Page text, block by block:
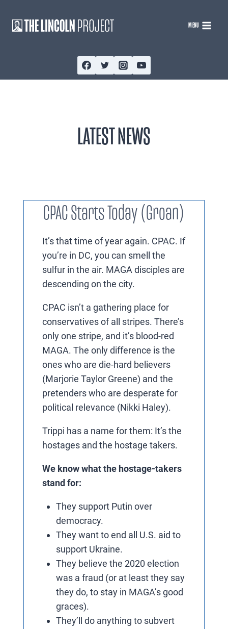
content
MENU
LATEST NEWS
CPAC Starts Today (Groan)
It’s that time of year again. CPAC. If
you’re in DC, you can smell the
sulfur in the air. MAGA disciples are
descending on the city.
CPAC isn’t a gathering place for
conservatives of all stripes. There’s
only one stripe, and it’s blood-red
MAGA. The only difference is the
ones who are die-hard believers
(Marjorie Taylor Greene) and the
pretenders who are desperate for
political relevance (Nikki Haley).
Trippi has a name for them: It’s the
hostages and the hostage takers.
We know what the hostage-takers
stand for:
They support Putin over
democracy.
They want to end all U.S. aid to
support Ukraine.
They believe the 2020 election
was a fraud (or at least they say
they do, to stay in MAGA’s good
graces).
They’ll do anything to subvert